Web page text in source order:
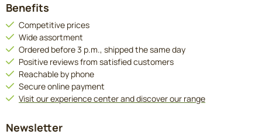
Benefits
Competitive prices
Wide assortment
Ordered before 3 p.m., shipped the same day
Positive reviews from satisfied customers
Reachable by phone
Secure online payment
Visit our experience center and discover our range
Newsletter